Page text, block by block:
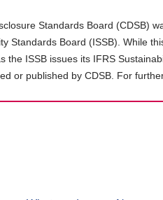
Standards Board (CDSB)
Standards Board (ISSB). While
the ISSB issues its IFRS
or published by CDSB. For